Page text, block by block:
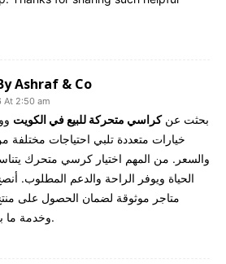
Ashraf & Co
At 2:50 am
بحثت عنكراسي متحركة للبيع في الكويت
خيارات متعددة تلبي احتياجات مختلفة
والسعر. من المهم اختيار كرسي متحرك
الحياة ويوفر الراحة والدعم المطلوب.
متاجر موثوقة لضمان الحصول على
وخدمة ما بعد البيع مميزة.